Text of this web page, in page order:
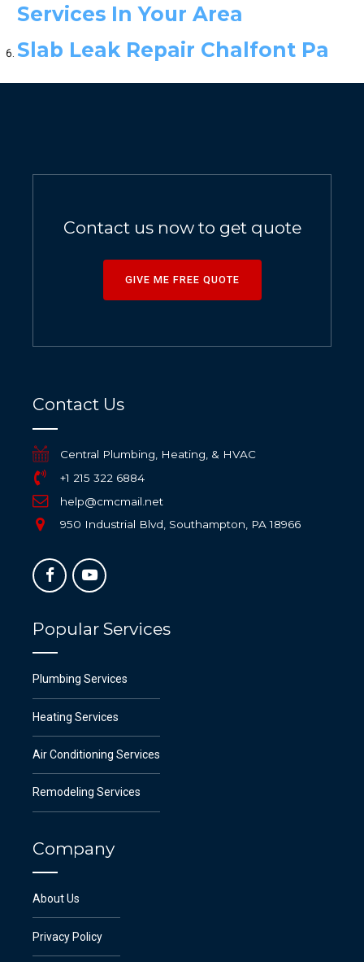
Services In Your Area
Slab Leak Repair Chalfont Pa
Contact us now to get quote
GIVE ME FREE QUOTE
Contact Us
Central Plumbing, Heating, & HVAC
+1 215 322 6884
help@cmcmail.net
950 Industrial Blvd, Southampton, PA 18966
Popular Services
Plumbing Services
Heating Services
Air Conditioning Services
Remodeling Services
Company
About Us
Privacy Policy